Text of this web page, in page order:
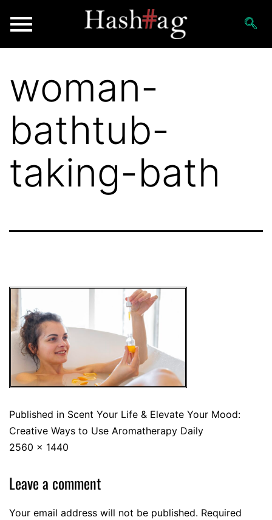
woman-
bathtub-
taking-bath
Published in Scent Your Life & Elevate Your Mood:
Creative Ways to Use Aromatherapy Daily
2560 × 1440
Leave a comment
Your email address will not be published. Required